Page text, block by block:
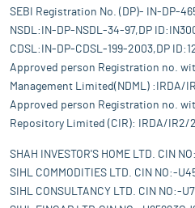
SEBI Registration No. (DP)- IN-DP-
NSDL:IN-DP-NSDL-34-97,DP
CDSL:IN-DP-CDSL-199-2003,DP
Approved person Registration no.
Management Limited(NDML) :IRDA/
Approved person Registration no.
Repository Limited (CIR): IRDA/IR2/
SHAH INVESTOR'S HOME LTD. CIN
SIHL COMMODITIES LTD. CIN NO:-
SIHL CONSULTANCY LTD. CIN NO:-